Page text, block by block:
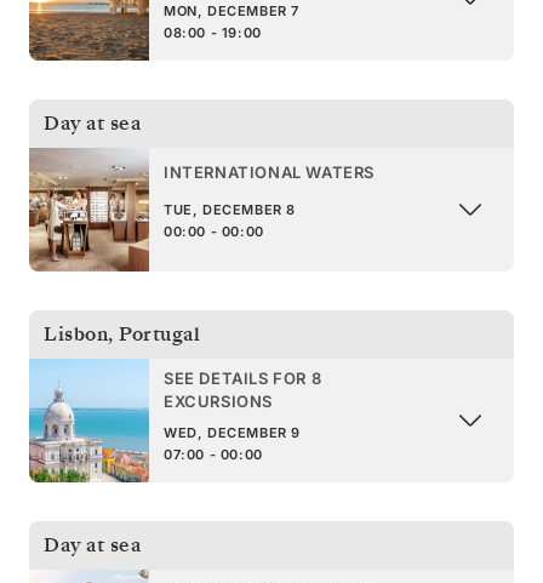
MON, DECEMBER 7
08:00 - 19:00
Day at sea
INTERNATIONAL WATERS
TUE, DECEMBER 8
00:00 - 00:00
Lisbon, Portugal
SEE DETAILS FOR 8
EXCURSIONS
WED, DECEMBER 9
07:00 - 00:00
Day at sea